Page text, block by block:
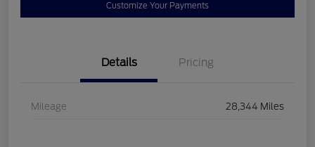
Customize Your Payments
Details Pricing
Mileage 28,344 Miles